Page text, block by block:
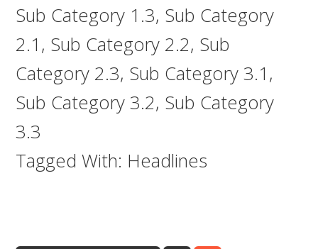
Sub Category 1.3, Sub Category
2.1 , Sub Category 2.2, Sub
Category 2.3, Sub Category 3.1 ,
Sub Category 3.2, Sub Category
3.3
Tagged With: Headlines